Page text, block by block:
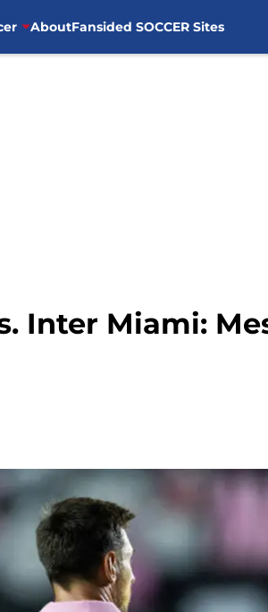
AboutFansided SOCCER Sites
Inter Miami: